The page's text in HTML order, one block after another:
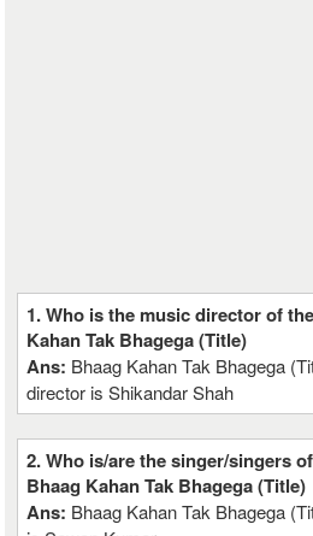
1. Who is the music director of
Kahan Tak Bhagega (Title)
Ans: Bhaag Kahan Tak Bhagega
director is Shikandar Shah
2. Who is/are the singer/singers
Bhaag Kahan Tak Bhagega (Title)
Ans: Bhaag Kahan Tak Bhagega